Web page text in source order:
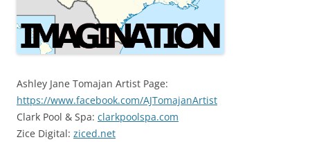
Ashley Jane Tomajan Artist Page:
https://www.facebook.com/AJTomajanArtist
Clark Pool & Spa: clarkpoolspa.com
Zice Digital: ziced.net